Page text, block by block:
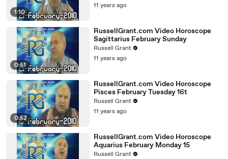
1:10
11 years ago
0:51
RussellGrant.com Video Horoscope
Sagittarius February Sunday
Russell Grant
11 years ago
0:52
RussellGrant.com Video Horoscope
Pisces February Tuesday 16t
Russell Grant
11 years ago
RussellGrant.com Video Horoscope
Aquarius February Monday 15
Russell Grant